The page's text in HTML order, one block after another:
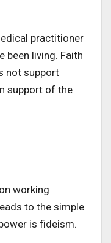
practitioner
been living. Faith
not support
support of the
working
to the simple
is fideism.